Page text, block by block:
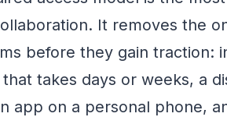
It removes the
before they gain traction:
takes days or weeks, a
app on a personal phone,